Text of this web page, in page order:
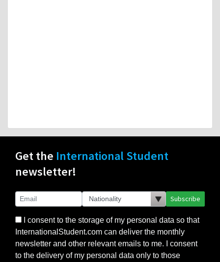
Get the International Student
newsletter!
Subscribe
I consent to the storage of my personal data so that
InternationalStudent.com can deliver the monthly
newsletter and other relevant emails to me. I consent
to the delivery of my personal data only to those